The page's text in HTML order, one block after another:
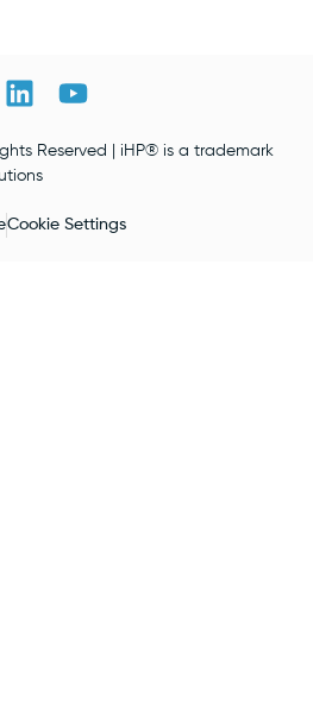
Reserved | iHP® is a trademark
Cookie Settings